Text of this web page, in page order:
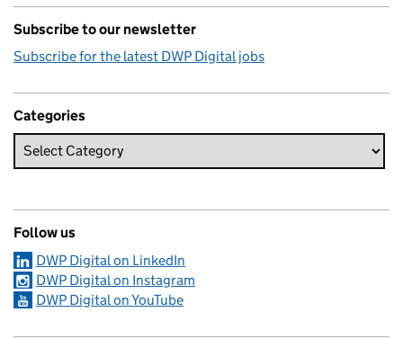
Subscribe to our newsletter
Subscribe for the latest DWP Digital jobs
Categories
Follow us
DWP Digital on LinkedIn
DWP Digital on Instagram
DWP Digital on YouTube